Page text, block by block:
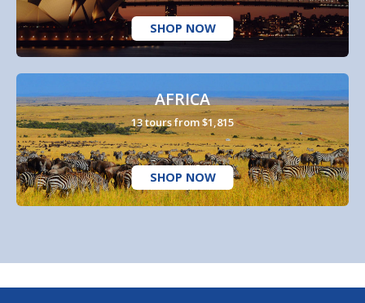
SHOP NOW
AFRICA
13 tours from $1,815
SHOP NOW